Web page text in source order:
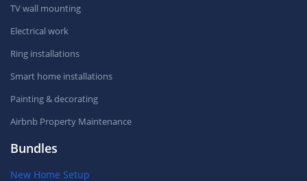
TV wall mounting
Electrical work
Ring installations
Smart home installations
Painting & decorating
Airbnb Property Maintenance
Bundles
New Home Setup